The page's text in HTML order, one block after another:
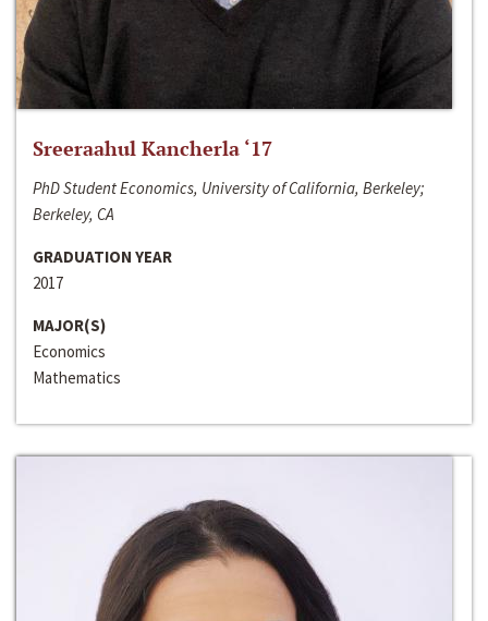
Sreeraahul Kancherla ‘17
PhD Student Economics, University of California, Berkeley;
Berkeley, CA
GRADUATION YEAR
2017
MAJOR(S)
Economics
Mathematics